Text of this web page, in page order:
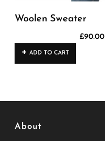
Woolen Sweater
£90.00
ADD TO CART
About